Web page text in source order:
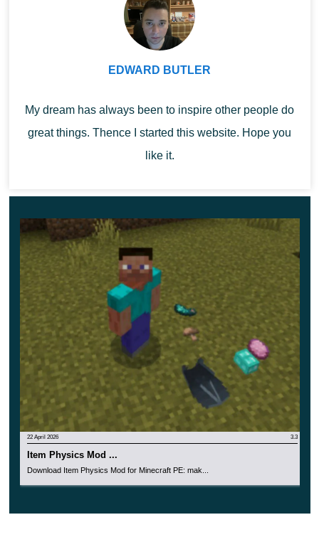
EDWARD BUTLER
My dream has always been to inspire other people do
great things. Thence I started this website. Hope you
like it.
22 April 2026 3.3
Item Physics Mod ...
Download Item Physics Mod for Minecraft PE: mak...